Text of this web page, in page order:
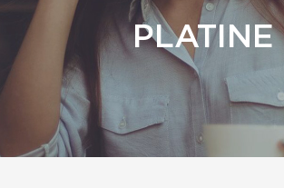
PLATINE